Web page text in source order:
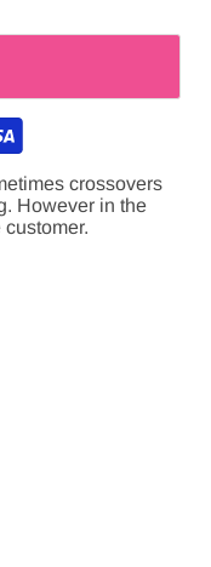
crossovers
However in the